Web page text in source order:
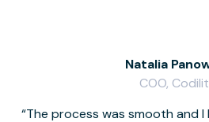
The process was smooth and I
Natalia
COO,